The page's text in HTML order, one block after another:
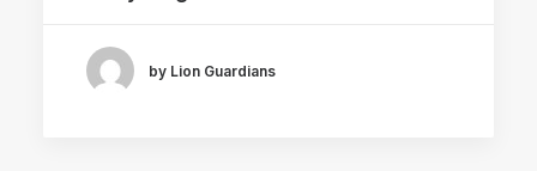
by Lion Guardians